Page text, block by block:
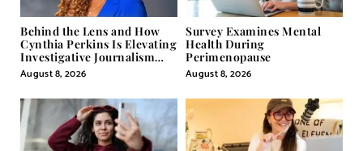
Behind the Lens and How
Cynthia Perkins Is Elevating
Investigative Journalism
Through Powerful Visual
Storytelling
August 8, 2026
Survey Examines Mental
Health During
Perimenopause
August 8, 2026